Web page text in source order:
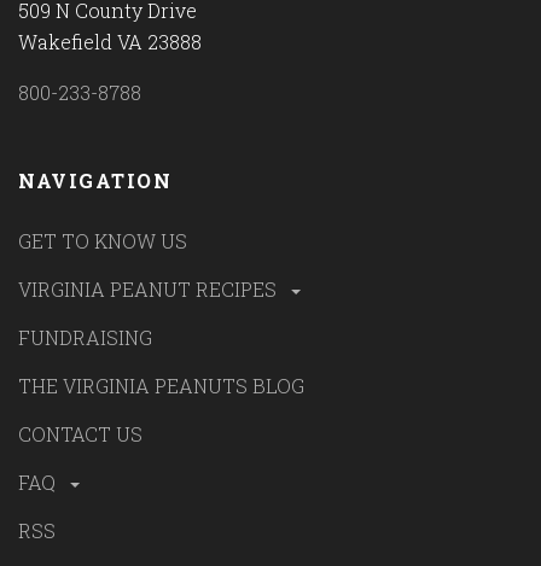
509 N County Drive
Wakefield VA 23888
800-233-8788
NAVIGATION
GET TO KNOW US
VIRGINIA PEANUT RECIPES
FUNDRAISING
THE VIRGINIA PEANUTS BLOG
CONTACT US
FAQ
RSS